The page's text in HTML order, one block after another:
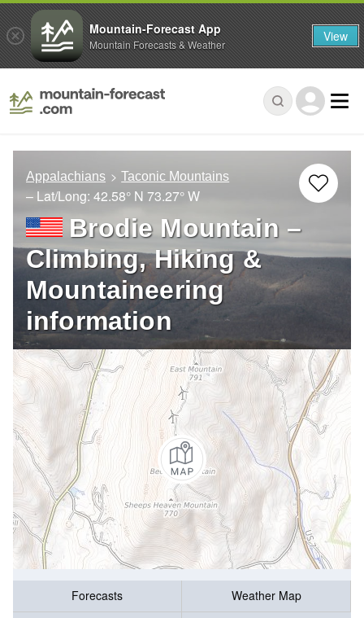
Appalachians Taconic Mountains
– Lat/Long: 42.58° N 73.27° W
Brodie Mountain –
Climbing, Hiking &
Mountaineering
information
Forecasts
Weather Map
Mountain-Forecast App
Mountain Forecasts & Weather View